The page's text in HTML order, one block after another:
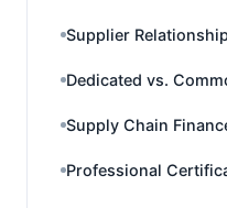
Supplier
Dedicated vs.
Supply Chain
Professional